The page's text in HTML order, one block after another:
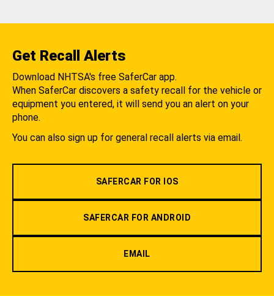
Get Recall Alerts
Download NHTSA's free SaferCar app.
When SaferCar discovers a safety recall for the vehicle or
equipment you entered, it will send you an alert on your
phone.
You can also sign up for general recall alerts via email.
SAFERCAR FOR IOS
SAFERCAR FOR ANDROID
EMAIL